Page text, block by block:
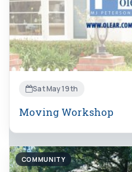
Sat May 19th
Moving Workshop
COMMUNITY